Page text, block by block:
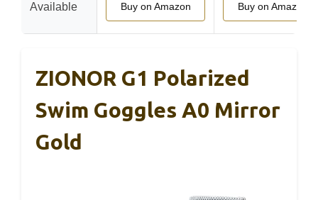
Available Buy on Amazon Buy on Amazon
ZIONOR G1 Polarized
Swim Goggles A0 Mirror
Gold